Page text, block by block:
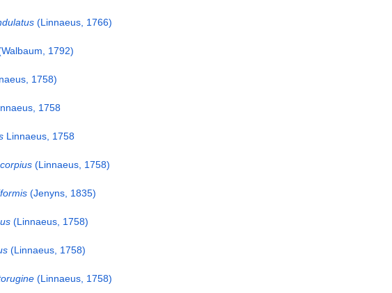
(Linnaeus, 1766)
1792)
1758)
1758
Linnaeus, 1758
(Linnaeus, 1758)
(Jenyns, 1835)
(Linnaeus, 1758)
(Linnaeus, 1758)
(Linnaeus, 1758)